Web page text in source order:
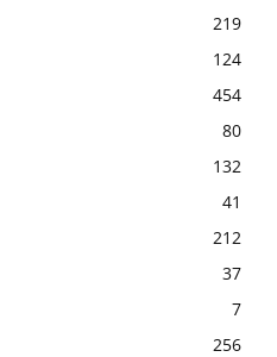
219
124
454
80
132
41
212
37
7
256